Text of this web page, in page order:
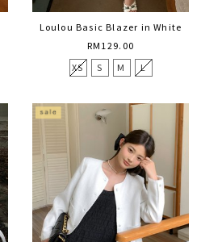
Loulou Basic Blazer in White
RM129.00
XS
S M L